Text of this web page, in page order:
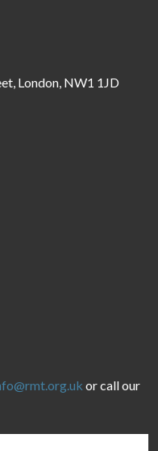
London, NW1 1JD
or call our